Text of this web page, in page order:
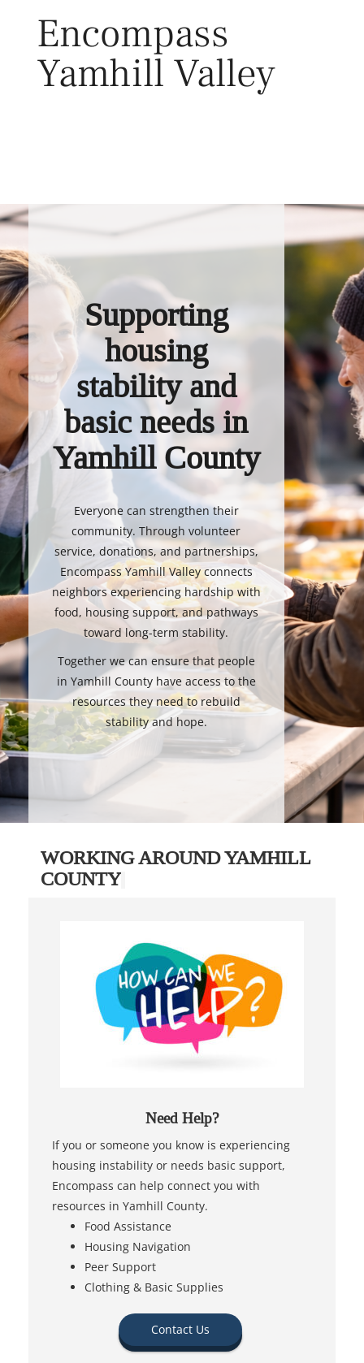
Encompass
Yamhill Valley
Supporting
housing
stability and
basic needs in
Yamhill County
Everyone can strengthen their
community. Through volunteer
service, donations, and partnerships,
Encompass Yamhill Valley connects
neighbors experiencing hardship with
food, housing support, and pathways
toward long-term stability.
Together we can ensure that people
in Yamhill County have access to the
resources they need to rebuild
stability and hope.
WORKING AROUND YAMHILL
COUNTY
Need Help?
If you or someone you know is experiencing
housing instability or needs basic support,
Encompass can help connect you with
resources in Yamhill County.
Food Assistance
Housing Navigation
Peer Support
Clothing & Basic Supplies
Contact Us